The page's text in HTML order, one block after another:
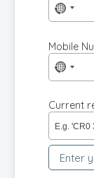
No
Mobile
No
Current
E.g. 'CR0
Enter